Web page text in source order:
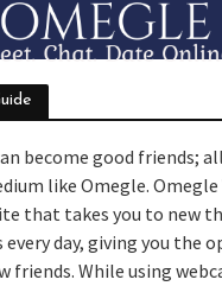
become good friends;
like Omegle. Omegle
that takes you to new
every day, giving you the
friends. While using